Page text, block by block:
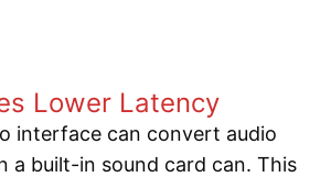
Lower Latency
interface can convert audio
a built-in sound card can. This